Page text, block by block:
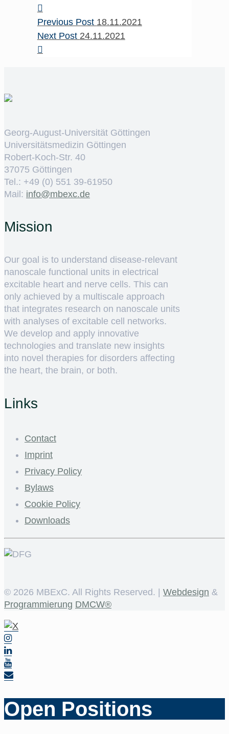
Previous Post 18.11.2021
Next Post 24.11.2021
Georg-August-Universität Göttingen
Universitätsmedizin Göttingen
Robert-Koch-Str. 40
37075 Göttingen
Tel.: +49 (0) 551 39-61950
Mail: ed.cxebm@ofni
Mission
Our goal is to understand disease-relevant
nanoscale functional units in electrical
excitable heart and nerve cells. This can
only achieved by a multiscale approach
that integrates research on nanoscale units
with analyses of excitable cell networks.
We develop and apply innovative
technologies and translate new insights
into novel therapies for disorders affecting
the heart, the brain, or both.
Links
Contact
Imprint
Privacy Policy
Bylaws
Cookie Policy
Downloads
© 2026 MBExC. All Rights Reserved. | Webdesign &
Programmierung DMCW®
Open Positions